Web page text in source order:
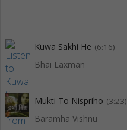
Kuwa Sakhi He (6:16)
Bhai Laxman
Mukti To Nispriho (3:23)
Baramha Vishnu